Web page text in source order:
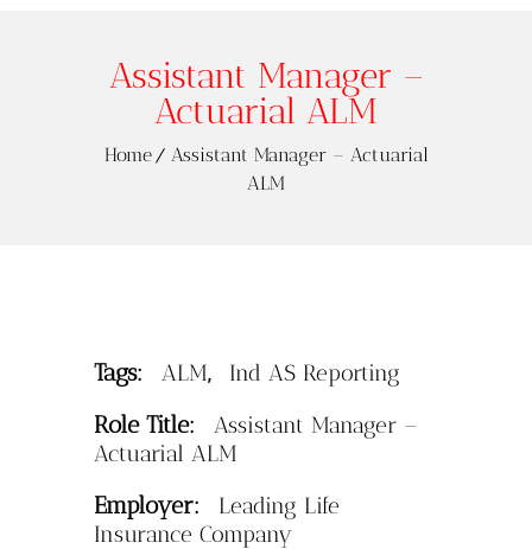
Assistant Manager –
Actuarial ALM
Home
Assistant Manager – Actuarial
ALM
Tags: ALM, Ind AS Reporting
Role Title:
Assistant Manager –
Actuarial ALM
Employer:
Leading Life
Insurance Company